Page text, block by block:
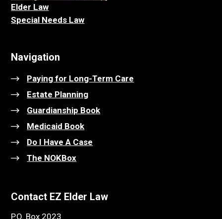
Elder Law
Special Needs Law
Navigation
Paying for Long-Term Care
Estate Planning
Guardianship Book
Medicaid Book
Do I Have A Case
The NOKBox
Contact EZ Elder Law
P.O. Box 2023